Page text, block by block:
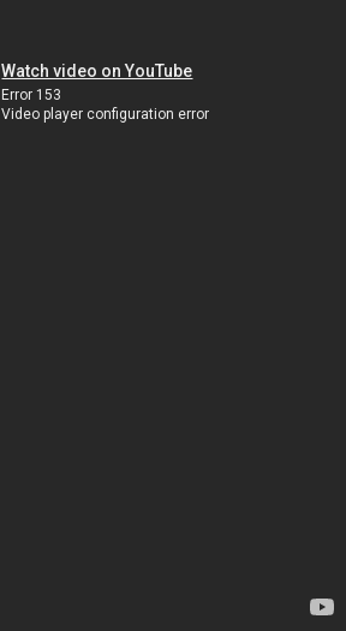
Watch video on YouTube
Error 153
Video player configuration error